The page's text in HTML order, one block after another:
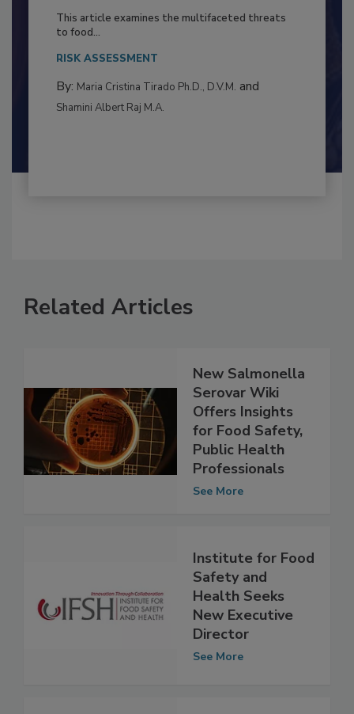
Resilience
This article examines the multifaceted threats
By:Maria Cristina Tirado Ph.D., D.V.M.
Related Articles
New Salmonella
Serovar Wiki
Offers Insights
for Food Safety,
Public Health
Professionals
Institute for Food
Safety and
Health Seeks
New Executive
Director